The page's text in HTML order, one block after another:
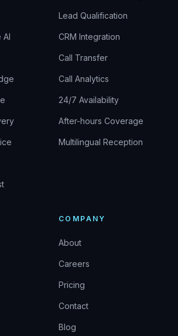
AI
Lead Qualification
CRM Integration
Call Transfer
Call Analytics
24/7 Availability
After-hours Coverage
Multilingual Reception
COMPANY
About
Careers
Pricing
Contact
Blog